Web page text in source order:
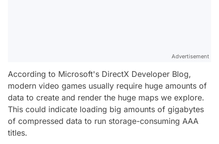
Advertisement
According to Microsoft's DirectX Developer Blog,
modern video games usually require huge amounts of
data to create and render the huge maps we explore.
This could indicate loading big amounts of gigabytes
of compressed data to run storage-consuming AAA
titles.